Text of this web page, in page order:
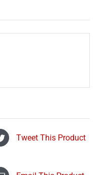
Tweet This Product